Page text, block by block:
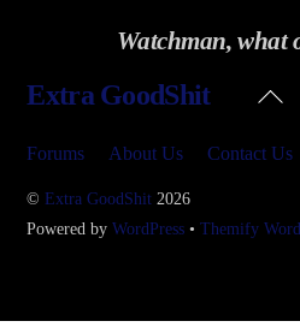
Watchman, what
Back
Extra GoodShit
Forums About Us Contact Us
©Extra GoodShit 2026
Powered byWordPress •Themify